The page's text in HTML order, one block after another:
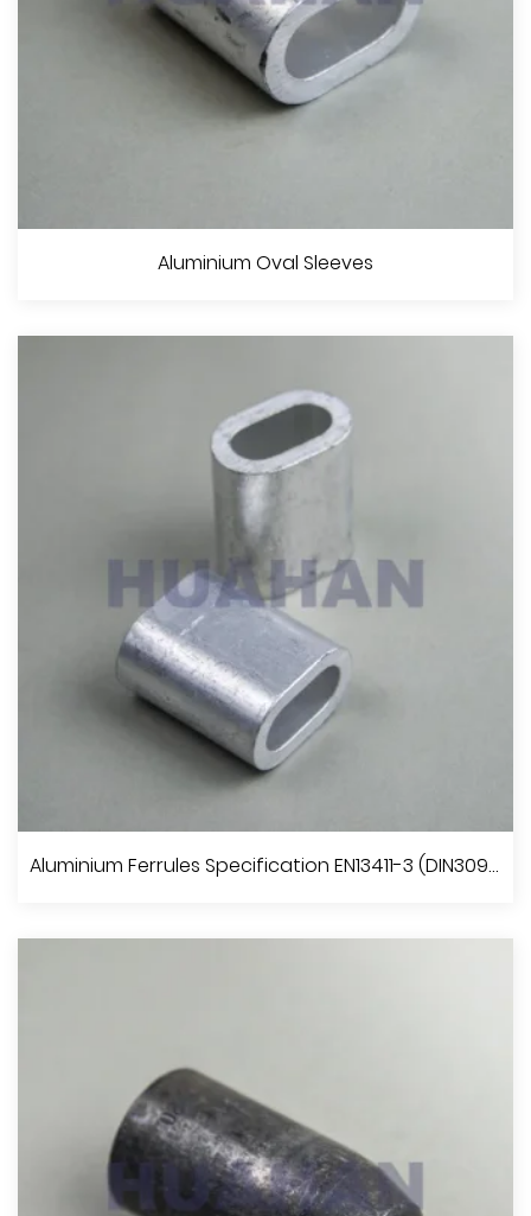
Aluminium Hourglass Sleeves
Aluminium Oval Sleeves
View More
Aluminium Oval Sleeves
Aluminium Ferrules Specification EN13411-3 (DIN3093)
View More